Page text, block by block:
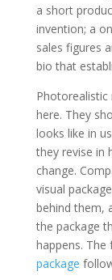
a short
invention; a
sales figures
bio that
here. They
looks like in
they revise in
change.
visual
behind them,
the package
happens.
package